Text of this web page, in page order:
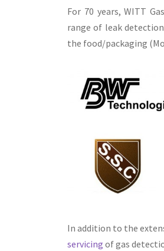
For 70 years, WITT
range of leak
the food/packaging
In addition to the
servicing of gas